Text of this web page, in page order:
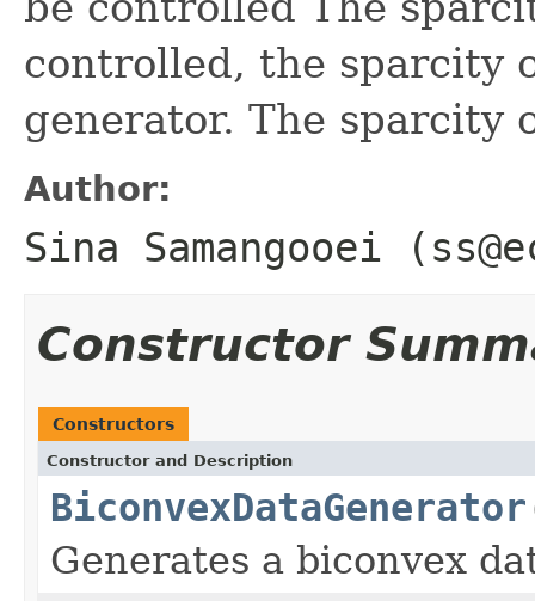
controlled, the sparcity
generator. The sparcity
Author:
Sina Samangooei
Constructor
Constructors
Constructor and Description
BiconvexDataGenerator
Generates a biconvex